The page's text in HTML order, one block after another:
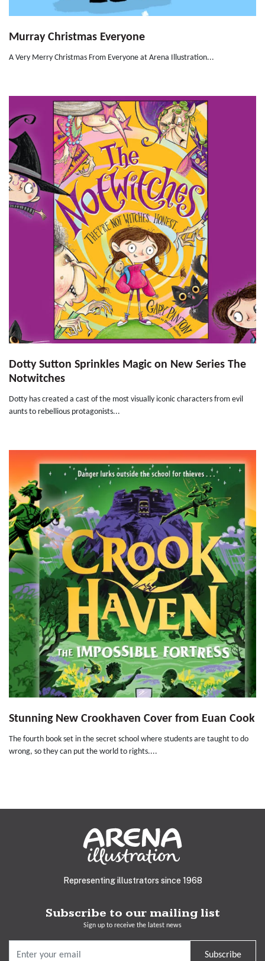
Murray Christmas Everyone
A Very Merry Christmas From Everyone at Arena Illustration...
Dotty Sutton Sprinkles Magic on New Series The
Notwitches
Dotty has created a cast of the most visually iconic characters from evil
aunts to rebellious protagonists...
Stunning New Crookhaven Cover from Euan Cook
The fourth book set in the secret school where students are taught to do
wrong, so they can put the world to rights....
Representing illustrators since 1968
Subscribe to our mailing list
Sign up to receive the latest news
Subscribe